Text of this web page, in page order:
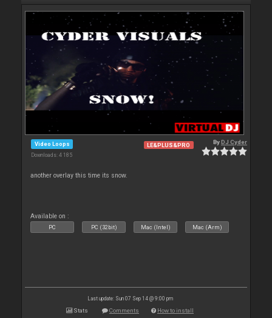
Video Loops
Downloads: 4 185
LE&PLUS&PRO ByDJ Cyder
another overlay this time its snow.
Available on :
PC PC (32bit) Mac (Intel) Mac (Arm)
Last update: Sun 07 Sep 14 @ 9:00 pm
Stats Comments How to install